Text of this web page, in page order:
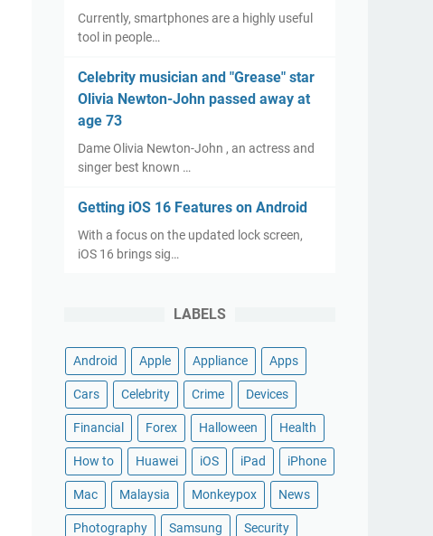
Currently, smartphones are a highly useful
tool in people…
Celebrity musician and "Grease" star
Olivia Newton-John passed away at
age 73
Dame Olivia Newton-John , an actress and
singer best known …
Getting iOS 16 Features on Android
With a focus on the updated lock screen,
iOS 16 brings sig…
LABELS
Android Apple Appliance Apps
Cars Celebrity Crime Devices
Financial Forex Halloween Health
How to Huawei iOS iPad iPhone
Mac Malaysia Monkeypox News
Photography Samsung Security